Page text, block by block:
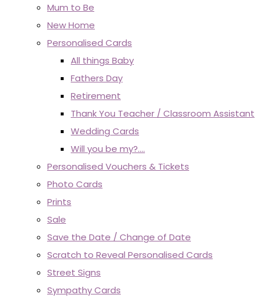
Mum to Be
New Home
Personalised Cards
All things Baby
Fathers Day
Retirement
Thank You Teacher / Classroom Assistant
Wedding Cards
Will you be my?....
Personalised Vouchers & Tickets
Photo Cards
Prints
Sale
Save the Date / Change of Date
Scratch to Reveal Personalised Cards
Street Signs
Sympathy Cards